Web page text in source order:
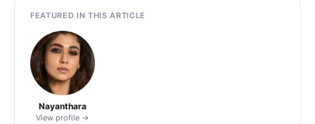
FEATURED IN THIS ARTICLE
Nayanthara
View profile →